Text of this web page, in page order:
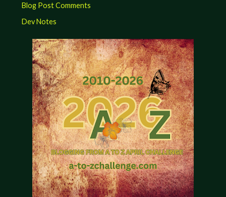
Blog Post Comments
Dev Notes